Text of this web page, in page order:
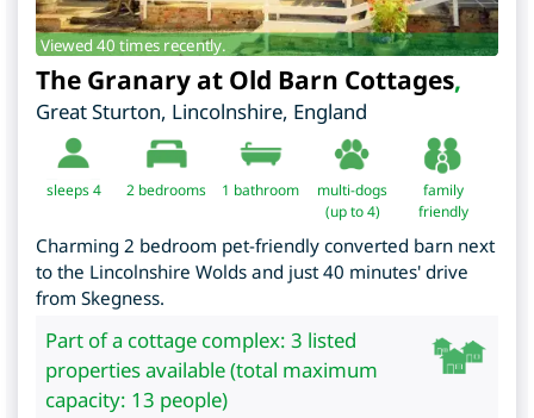
Viewed 40 times recently.
The Granary at Old Barn Cottages,
Great Sturton, Lincolnshire, England
sleeps 4 2 bedrooms 1 bathroom
multi-dogs
(up to 4)
family
friendly
Charming 2 bedroom pet-friendly converted barn next
to the Lincolnshire Wolds and just 40 minutes' drive
from Skegness.
Part of a cottage complex: 3 listed
properties available (total maximum
capacity: 13 people)